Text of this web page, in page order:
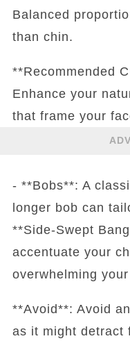
Balanced
than chin.
**Recommended
Enhance your
that frame your
- **Bobs**: A
longer bob can
**Side-Swept
accentuate your
overwhelming
**Avoid**: Avoid
as it might detract